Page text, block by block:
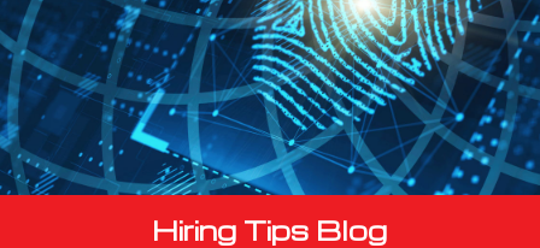
Hiring Tips Blog